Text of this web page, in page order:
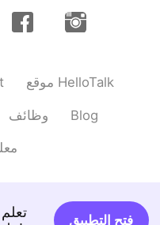
موقع HelloTalk
وظائف Blog
فتح التطبيق